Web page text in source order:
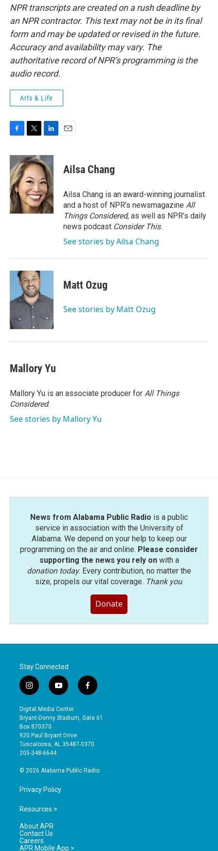
NPR transcripts are created on a rush deadline by
an NPR contractor. This text may not be in its final
form and may be updated or revised in the future.
Accuracy and availability may vary. The
authoritative record of NPR’s programming is the
audio record.
Arts & Life
c
e
b
o
o
k
i
t
t
e
r
n
k
e
d
I
n
Ailsa Chang
Ailsa Chang is an award-winning journalist
and a host of NPR’s newsmagazine All
Things Considered, as well as NPR’s daily
news podcast Consider This.
See stories by Ailsa Chang
Matt Ozug
See stories by Matt Ozug
Mallory Yu
Mallory Yu is an associate producer for All Things
Considered.
See stories by Mallory Yu
News from Alabama Public Radio is a public
service in association with the University of
Alabama. We depend on your help to keep our
programming on the air and online. Please consider
supporting the news you rely onwith a
donation today. Every contribution, no matter the
size, propels our vital coverage. Thank you.
Donate
Stay Connected
i
n
s
t
a
g
r
a
y
o
u
t
b
e
f
a
e
o
Digital Media Center
Bryant-Denny Stadium, Gate 61
Box 870370
920 Paul Bryant Drive
Tuscaloosa, AL 35487-0370
205-348-6644
© 2026 Alabama Public Radio
Privacy Policy
Resources >
About APR
Contact Us
Careers
APR Mobile App >